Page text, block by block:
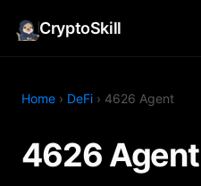
CryptoSkill
Home › DeFi › 4626 Agent
4626 Agent